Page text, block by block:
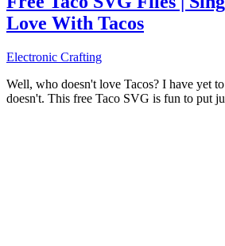
Love With Tacos
Electronic Crafting
Well, who doesn't love Tacos? I have yet
doesn't. This free Taco SVG is fun to put